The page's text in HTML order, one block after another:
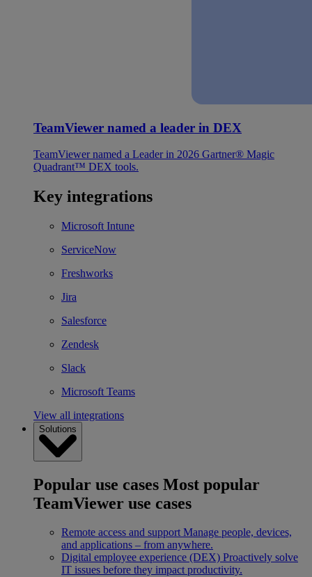
TeamViewer named a leader in DEX
TeamViewer named a Leader in 2026 Gartner® Magic
Quadrant™ DEX tools.
Key integrations
Microsoft Intune
ServiceNow
Freshworks
Jira
Salesforce
Zendesk
Slack
Microsoft Teams
View all integrations
Solutions
Popular use cases Most popular
TeamViewer use cases
Remote access and support Manage people, devices,
and applications – from anywhere.
Digital employee experience (DEX) Proactively solve
IT issues before they impact productivity.